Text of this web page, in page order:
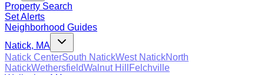
Property Search
Set Alerts
Neighborhood Guides
Natick, MA
Natick CenterSouth NatickWest NatickNorth
NatickWethersfieldWalnut Hill
Felchville